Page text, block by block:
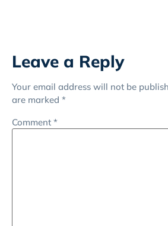
Leave a Reply
Your email address will not be
are marked *
Comment *